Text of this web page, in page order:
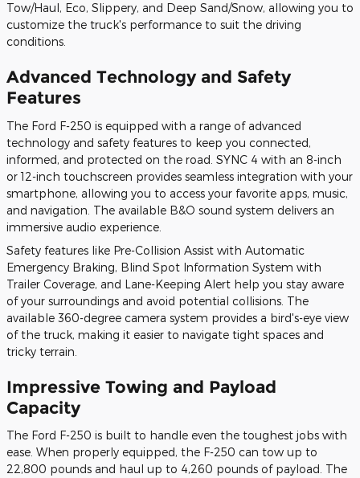
Tow/Haul, Eco, Slippery, and Deep Sand/Snow, allowing you to
customize the truck's performance to suit the driving
conditions.
Advanced Technology and Safety
Features
The Ford F-250 is equipped with a range of advanced
technology and safety features to keep you connected,
informed, and protected on the road. SYNC 4 with an 8-inch
or 12-inch touchscreen provides seamless integration with your
smartphone, allowing you to access your favorite apps, music,
and navigation. The available B&O sound system delivers an
immersive audio experience.
Safety features like Pre-Collision Assist with Automatic
Emergency Braking, Blind Spot Information System with
Trailer Coverage, and Lane-Keeping Alert help you stay aware
of your surroundings and avoid potential collisions. The
available 360-degree camera system provides a bird's-eye view
of the truck, making it easier to navigate tight spaces and
tricky terrain.
Impressive Towing and Payload
Capacity
The Ford F-250 is built to handle even the toughest jobs with
ease. When properly equipped, the F-250 can tow up to
22,800 pounds and haul up to 4,260 pounds of payload. The